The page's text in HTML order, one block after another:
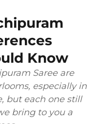
Know
Saree are
especially in
but each one still
bring to you a